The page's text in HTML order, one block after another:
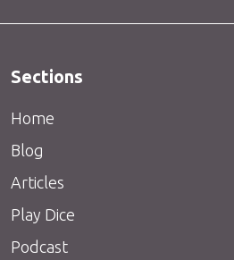
Sections
Home
Blog
Articles
Play Dice
Podcast